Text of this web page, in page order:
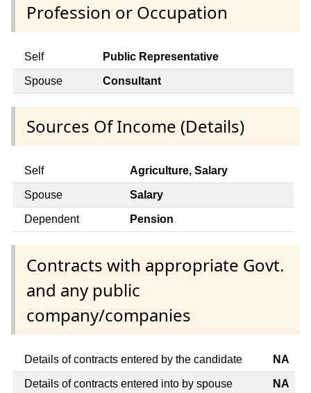
Profession or Occupation
Self Public Representative
Spouse Consultant
Sources Of Income (Details)
Self Agriculture, Salary
Spouse Salary
Dependent Pension
Contracts with appropriate Govt.
and any public
company/companies
Details of contracts entered by the candidate NA
Details of contracts entered into by spouse NA